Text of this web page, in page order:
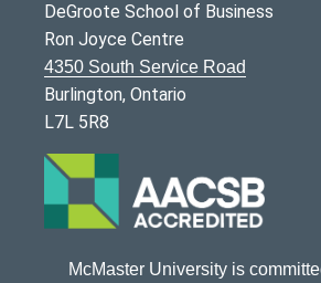
DeGroote School of Business
Ron Joyce Centre
4350 South Service Road
Burlington, Ontario
L7L 5R8
McMaster University is